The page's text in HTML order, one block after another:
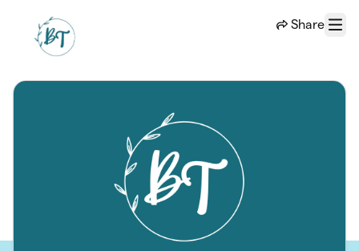
Share
Menu